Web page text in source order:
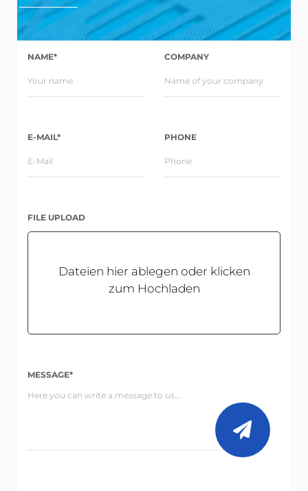
NAME* COMPANY
E-MAIL* PHONE
FILE UPLOAD
Dateien hier ablegen oder klicken
zum Hochladen
MESSAGE*